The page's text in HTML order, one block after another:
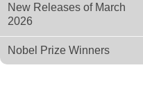
New Releases of March
2026
Nobel Prize Winners